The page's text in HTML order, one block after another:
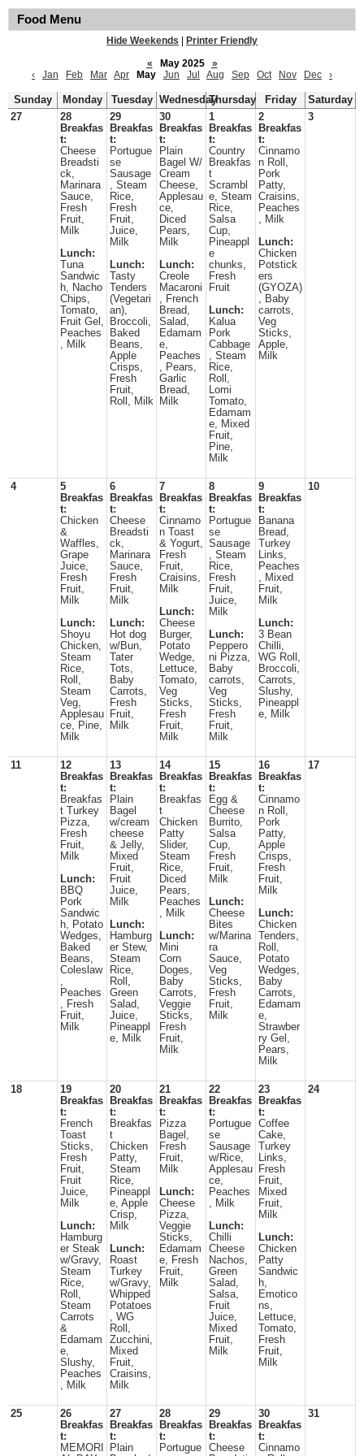
Food Menu
Hide Weekends
Printer Friendly
«
May 2025
»
‹
Jan Feb Mar Apr May Jun Jul Aug Sep Oct Nov Dec ›
Sunday Monday Tuesday WednesdayThursday Friday
Saturday
27
28
Breakfas
t:
Cheese
Breadsti
ck,
Marinara
Sauce,
Fresh
Fruit,
Milk
Lunch:
Tuna
Sandwic
h, Nacho
Chips,
Tomato,
Fruit Gel,
Peaches
, Milk
29
Breakfas
t:
Portugue
se
Sausage
, Steam
Rice,
Fresh
Fruit,
Juice,
Milk
Lunch:
Tasty
Tenders
(Vegetari
an),
Broccoli,
Baked
Beans,
Apple
Crisps,
Fresh
Fruit,
Roll, Milk
30
Breakfas
t:
Plain
Bagel W/
Cream
Cheese,
Applesau
ce,
Diced
Pears,
Milk
Lunch:
Creole
Macaroni
, French
Bread,
Salad,
Edamam
e,
Peaches
, Pears,
Garlic
Bread,
Milk
1
Breakfas
t:
Country
Breakfas
t
Scrambl
e, Steam
Rice,
Salsa
Cup,
Pineappl
e
chunks,
Fresh
Fruit
Lunch:
Kalua
Pork
Cabbage
, Steam
Rice,
Roll,
Lomi
Tomato,
Edamam
e, Mixed
Fruit,
Pine,
Milk
2
Breakfas
t:
Cinnamo
n Roll,
Pork
Patty,
Craisins,
Peaches
, Milk
Lunch:
Chicken
Potstick
ers
(GYOZA)
, Baby
carrots,
Veg
Sticks,
Apple,
Milk
3
4
5
Breakfas
t:
Chicken
&
Waffles,
Grape
Juice,
Fresh
Fruit,
Milk
Lunch:
Shoyu
Chicken,
Steam
Rice,
Roll,
Steam
Veg,
Applesau
ce, Pine,
Milk
6
Breakfas
t:
Cheese
Breadsti
ck,
Marinara
Sauce,
Fresh
Fruit,
Milk
Lunch:
Hot dog
w/Bun,
Tater
Tots,
Baby
Carrots,
Fresh
Fruit,
Milk
7
Breakfas
t:
Cinnamo
n Toast
& Yogurt,
Fresh
Fruit,
Craisins,
Milk
Lunch:
Cheese
Burger,
Potato
Wedge,
Lettuce,
Tomato,
Veg
Sticks,
Fresh
Fruit,
Milk
8
Breakfas
t:
Portugue
se
Sausage
, Steam
Rice,
Fresh
Fruit,
Juice,
Milk
Lunch:
Peppero
ni Pizza,
Baby
carrots,
Veg
Sticks,
Fresh
Fruit,
Milk
9
Breakfas
t:
Banana
Bread,
Turkey
Links,
Peaches
, Mixed
Fruit,
Milk
Lunch:
3 Bean
Chilli,
WG Roll,
Broccoli,
Carrots,
Slushy,
Pineappl
e, Milk
10
11
12
Breakfas
t:
Breakfas
t Turkey
Pizza,
Fresh
Fruit,
Milk
Lunch:
BBQ
Pork
Sandwic
h, Potato
Wedges,
Baked
Beans,
Coleslaw
,
Peaches
, Fresh
Fruit,
Milk
13
Breakfas
t:
Plain
Bagel
w/cream
cheese
& Jelly,
Mixed
Fruit,
Fruit
Juice,
Milk
Lunch:
Hamburg
er Stew,
Steam
Rice,
Roll,
Green
Salad,
Juice,
Pineappl
e, Milk
14
Breakfas
t:
Breakfas
t
Chicken
Patty
Slider,
Steam
Rice,
Diced
Pears,
Peaches
, Milk
Lunch:
Mini
Corn
Doges,
Baby
Carrots,
Veggie
Sticks,
Fresh
Fruit,
Milk
15
Breakfas
t:
Egg &
Cheese
Burrito,
Salsa
Cup,
Fresh
Fruit,
Milk
Lunch:
Cheese
Bites
w/Marina
ra
Sauce,
Veg
Sticks,
Fresh
Fruit,
Milk
16
Breakfas
t:
Cinnamo
n Roll,
Pork
Patty,
Apple
Crisps,
Fresh
Fruit,
Milk
Lunch:
Chicken
Tenders,
Roll,
Potato
Wedges,
Baby
Carrots,
Edamam
e,
Strawber
ry Gel,
Pears,
Milk
17
18
19
Breakfas
t:
French
Toast
Sticks,
Fresh
Fruit,
Fruit
Juice,
Milk
Lunch:
Hamburg
er Steak
w/Gravy,
Steam
Rice,
Roll,
Steam
Carrots
&
Edamam
e,
Slushy,
Peaches
, Milk
20
Breakfas
t:
Breakfas
t
Chicken
Patty,
Steam
Rice,
Pineappl
e, Apple
Crisp,
Milk
Lunch:
Roast
Turkey
w/Gravy,
Whipped
Potatoes
, WG
Roll,
Zucchini,
Mixed
Fruit,
Craisins,
Milk
21
Breakfas
t:
Pizza
Bagel,
Fresh
Fruit,
Milk
Lunch:
Cheese
Pizza,
Veggie
Sticks,
Edamam
e, Fresh
Fruit,
Milk
22
Breakfas
t:
Portugue
se
Sausage
w/Rice,
Applesau
ce,
Peaches
, Milk
Lunch:
Chilli
Cheese
Nachos,
Green
Salad,
Salsa,
Fruit
Juice,
Mixed
Fruit,
Milk
23
Breakfas
t:
Coffee
Cake,
Turkey
Links,
Fresh
Fruit,
Mixed
Fruit,
Milk
Lunch:
Chicken
Patty
Sandwic
h,
Emotico
ns,
Lettuce,
Tomato,
Fresh
Fruit,
Milk
24
25
26
Breakfas
t:
MEMORI
27
Breakfas
t:
Plain
28
Breakfas
t:
Portugue
29
Breakfas
t:
Cheese
30
Breakfas
t:
Cinnamo
31